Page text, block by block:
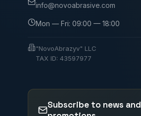
info@novoabrasive.com
Mon — Fri: 09:00 — 18:00
"NovoAbrazyv" LLC
TAX ID: 43597977
Subscribe to news and